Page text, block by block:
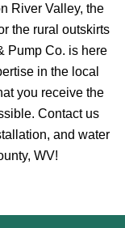
River Valley, the
the rural outskirts
Pump Co. is here
in the local
you receive the
Contact us
and water
WV!